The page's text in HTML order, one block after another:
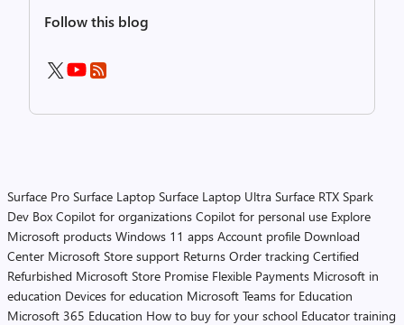
Follow this blog
Surface Pro Surface Laptop Surface Laptop Ultra Surface RTX Spark
Dev Box Copilot for organizations Copilot for personal use Explore
Microsoft products Windows 11 apps Account profile Download
Center Microsoft Store support Returns Order tracking Certified
Refurbished Microsoft Store Promise Flexible Payments Microsoft in
education Devices for education Microsoft Teams for Education
Microsoft 365 Education How to buy for your school Educator training